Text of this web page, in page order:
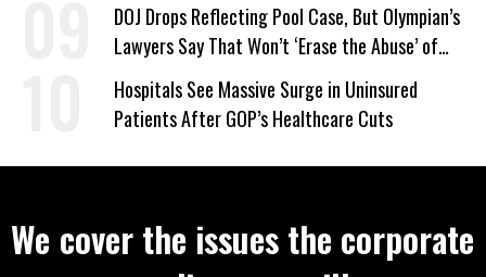
DOJ Drops Reflecting Pool Case, But Olympian’s
Lawyers Say That Won’t ‘Erase the Abuse’ of
Power
Hospitals See Massive Surge in Uninsured
Patients After GOP’s Healthcare Cuts
We cover the issues the corporate